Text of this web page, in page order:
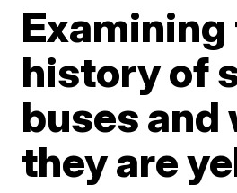
Examining
history of
buses and
they are